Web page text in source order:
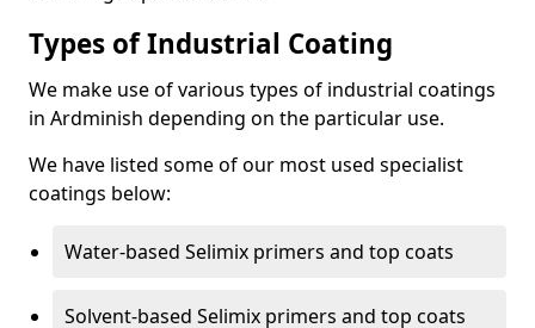
Types of Industrial Coating
We make use of various types of industrial coatings
in Ardminish depending on the particular use.
We have listed some of our most used specialist
coatings below:
Water-based Selimix primers and top coats
Solvent-based Selimix primers and top coats